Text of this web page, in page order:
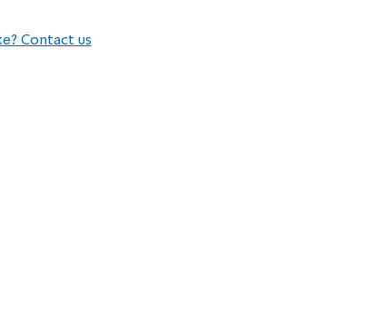
Contact us